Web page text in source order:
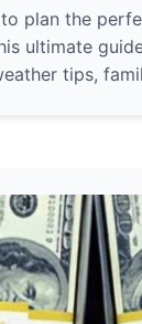
plan the
ultimate
tips,